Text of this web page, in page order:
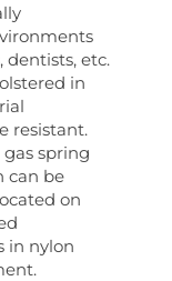
dentists, etc.
in
resistant.
spring
can be
on
in nylon